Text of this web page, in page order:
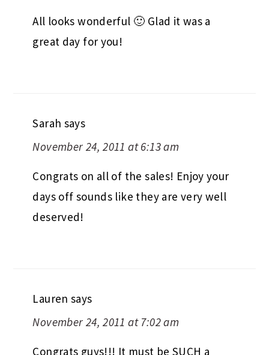
All looks wonderful 🙂 Glad it was a
great day for you!
Sarah says
November 24, 2011 at 6:13 am
Congrats on all of the sales! Enjoy your
days off sounds like they are very well
deserved!
Lauren says
November 24, 2011 at 7:02 am
Congrats guys!!! It must be SUCH a